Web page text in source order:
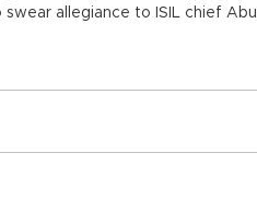
allegiance to ISIL chief Abu